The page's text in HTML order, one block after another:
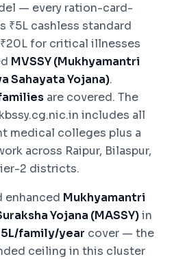
— every ration-card-
₹5L cashless standard
for critical illnesses
MVSSY (Mukhyamantri
Sahayata Yojana).
are covered. The
includes all
medical colleges plus a
across Raipur, Bilaspur,
2 districts.
enhanced Mukhyamantri
Yojana (MASSY)in
family/year cover — the
ceiling in this cluster